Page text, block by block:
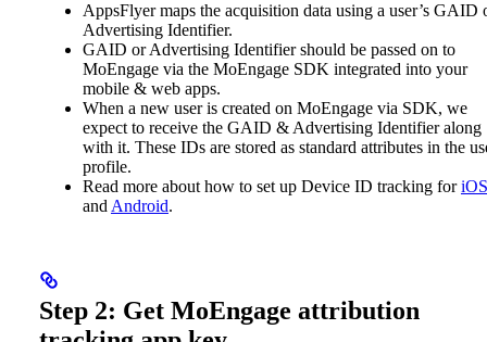
AppsFlyer maps the acquisition data using a user’s GAID
Advertising Identifier.
GAID or Advertising Identifier should be passed on to
MoEngage via the MoEngage SDK integrated into your
mobile & web apps.
When a new user is created on MoEngage via SDK, we
expect to receive the GAID & Advertising Identifier along
with it. These IDs are stored as standard attributes in the
profile.
Read more about how to set up Device ID tracking foriOS
and Android.
Step 2: Get MoEngage attribution